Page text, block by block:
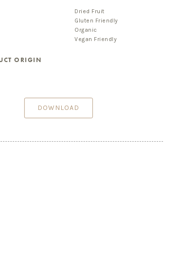
Dried Fruit
Gluten Friendly
Organic
Vegan Friendly
ORIGIN
DOWNLOAD